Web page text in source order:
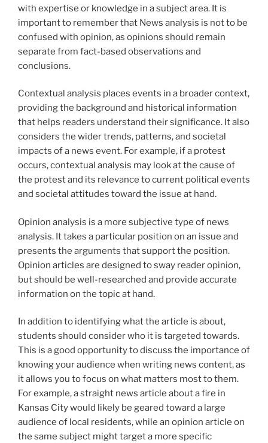
with expertise or knowledge in a subject area. It is
important to remember that News analysis is not to be
confused with opinion, as opinions should remain
separate from fact-based observations and
conclusions.
Contextual analysis places events in a broader context,
providing the background and historical information
that helps readers understand their significance. It also
considers the wider trends, patterns, and societal
impacts of a news event. For example, if a protest
occurs, contextual analysis may look at the cause of
the protest and its relevance to current political events
and societal attitudes toward the issue at hand.
Opinion analysis is a more subjective type of news
analysis. It takes a particular position on an issue and
presents the arguments that support the position.
Opinion articles are designed to sway reader opinion,
but should be well-researched and provide accurate
information on the topic at hand.
In addition to identifying what the article is about,
students should consider who it is targeted towards.
This is a good opportunity to discuss the importance of
knowing your audience when writing news content, as
it allows you to focus on what matters most to them.
For example, a straight news article about a fire in
Kansas City would likely be geared toward a large
audience of local residents, while an opinion article on
the same subject might target a more specific